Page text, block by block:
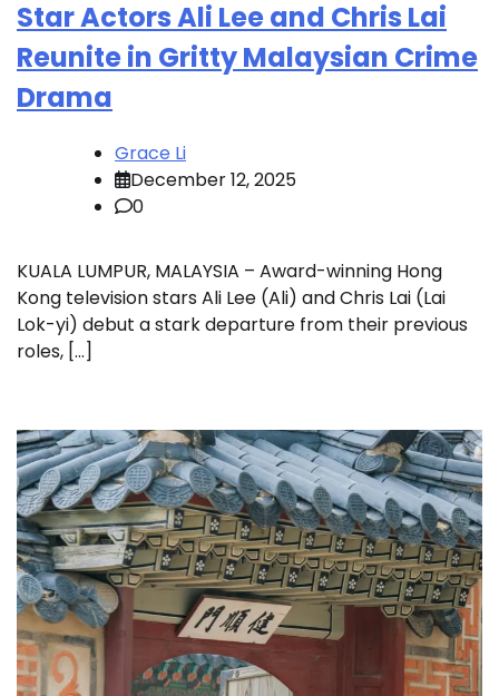
Star Actors Ali Lee and Chris Lai
Reunite in Gritty Malaysian Crime
Drama
Grace Li
December 12, 2025
0
KUALA LUMPUR, MALAYSIA – Award-winning Hong
Kong television stars Ali Lee (Ali) and Chris Lai (Lai
Lok-yi) debut a stark departure from their previous
roles, […]